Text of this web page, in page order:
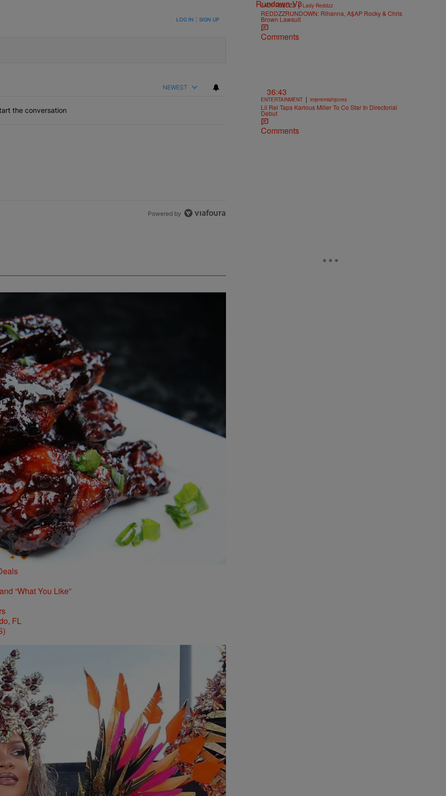
TO BE NOTIFIED WHEN NEW COMMENTS ARE POSTED LOG IN SIGN UP
NEWEST
the conversation
Powered by
“What You Like”
LADY REDDZZ | Lady Reddzz
REDDZZRUNDOWN: Rihanna, A$AP Rocky & Chris
Brown Lawsuit
Comments
36:43
ENTERTAINMENT | imjeremiahjones
Lil Rel Taps Karlous Miller To Co Star In Directorial
Debut
Comments